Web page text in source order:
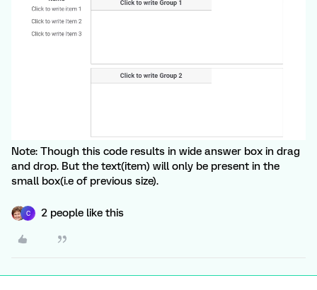
Note: Though this code results in wide answer box in drag
and drop. But the text(item) will only be present in the
small box(i.e of previous size).
C 2 people like this